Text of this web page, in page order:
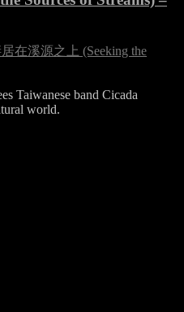
在溪源之上 (Seeking the
Taiwanese band Cicada
world.